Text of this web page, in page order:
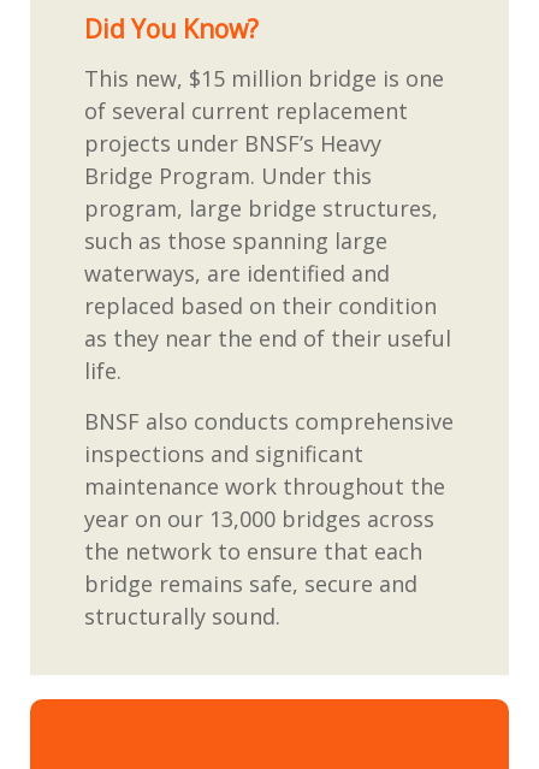
Did You Know?
This new, $15 million bridge is one
of several current replacement
projects under BNSF’s Heavy
Bridge Program. Under this
program, large bridge structures,
such as those spanning large
waterways, are identified and
replaced based on their condition
as they near the end of their useful
life.
BNSF also conducts comprehensive
inspections and significant
maintenance work throughout the
year on our 13,000 bridges across
the network to ensure that each
bridge remains safe, secure and
structurally sound.